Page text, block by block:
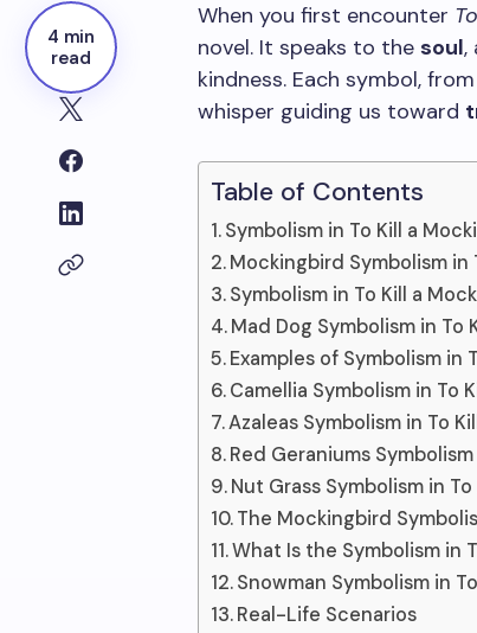
4 min
read
When you first encounter
novel. It speaks to the soul,
kindness. Each symbol,
whisper guiding us toward
Table of Contents
Symbolism in To Kill a
Mockingbird Symbolism in
Symbolism in To Kill a
Mad Dog Symbolism in To
Examples of Symbolism in
Camellia Symbolism in To
Azaleas Symbolism in To
Red Geraniums
Nut Grass Symbolism in
The Mockingbird
What Is the Symbolism in
Snowman Symbolism in
Real-Life Scenarios